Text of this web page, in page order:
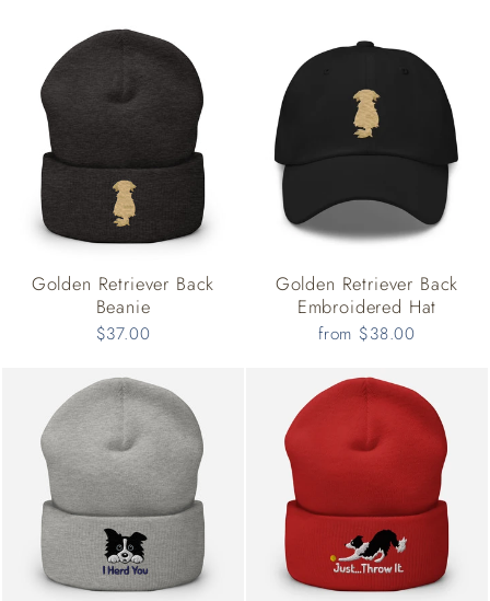
Golden Retriever Back
Beanie
$37.00
Golden Retriever Back
Embroidered Hat
from $38.00